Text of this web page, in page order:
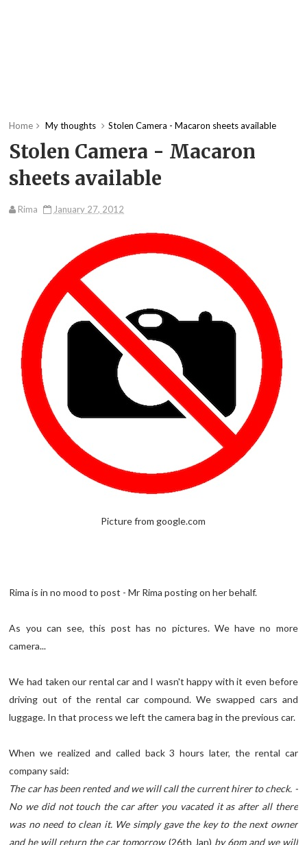
Home My thoughts Stolen Camera - Macaron sheets available
Stolen Camera - Macaron
sheets available
Rima January 27, 2012
Picture from google.com
Rima is in no mood to post - Mr Rima posting on her behalf.
As you can see, this post has no pictures. We have no more
camera...
We had taken our rental car and I wasn't happy with it even before
driving out of the rental car compound. We swapped cars and
luggage. In that process we left the camera bag in the previous car.
When we realized and called back 3 hours later, the rental car
company said:
The car has been rented and we will call the current hirer to check. -
No we did not touch the car after you vacated it as after all there
was no need to clean it. We simply gave the key to the next owner
and he will return the car tomorrow(26th Jan) by 6pm and we will